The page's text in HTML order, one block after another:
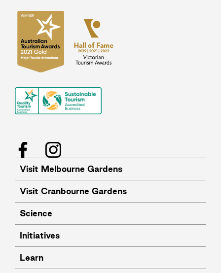
FacebookInstagram
Visit Melbourne Gardens
Visit Cranbourne Gardens
Science
Initiatives
Learn